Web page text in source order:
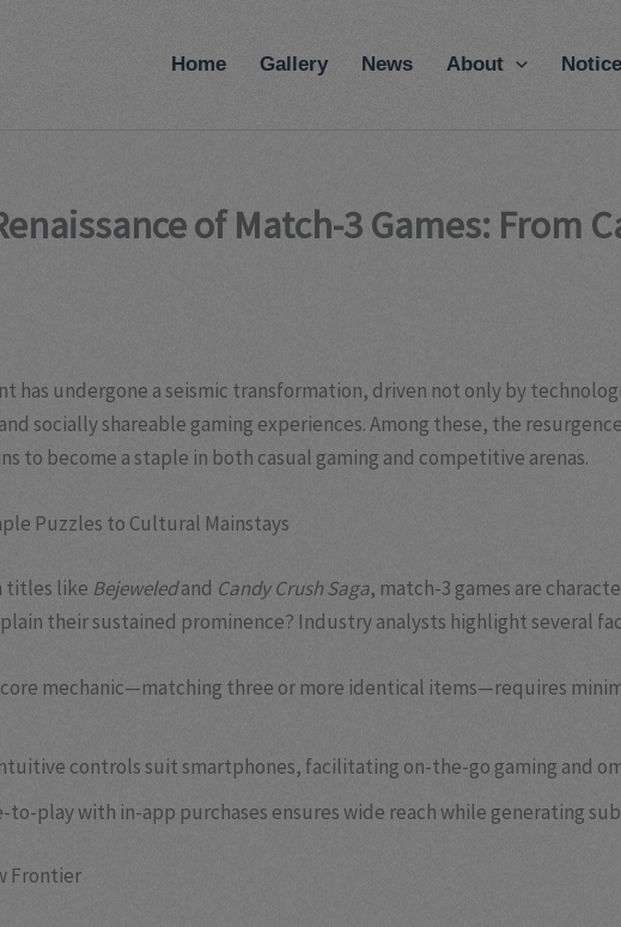
Home Gallery News About Notice
of Match-3 Games: From
has undergone a seismic transformation, driven not only by
socially shareable gaming experiences. Among these, the
to become a staple in both casual gaming and competitive arenas.
Puzzles to Cultural Mainstays
titles like Bejeweledand Candy Crush Saga, match-3 games are
their sustained prominence? Industry analysts highlight several
mechanic—matching three or more identical items—requires
controls suit smartphones, facilitating on-the-go gaming and
to-play with in-app purchases ensures wide reach while generating
Frontier